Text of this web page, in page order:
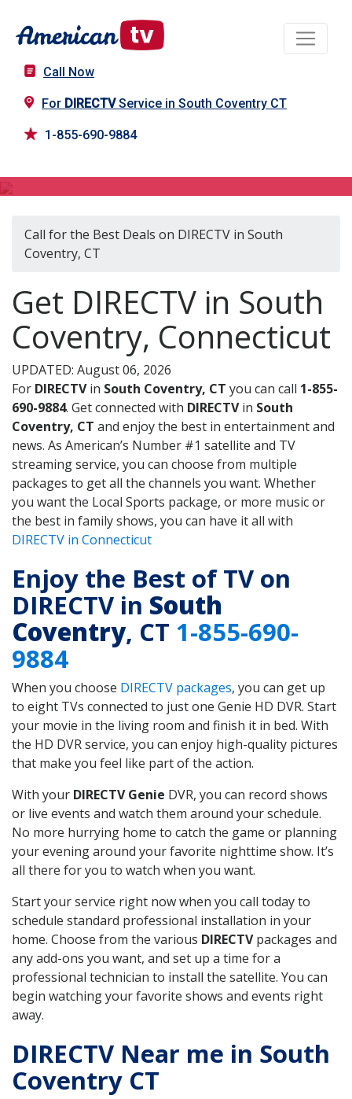
Call Now
For DIRECTVService in South Coventry CT
1-855-690-9884
Call for the Best Deals on DIRECTV in South
Coventry, CT
Get DIRECTV in South
Coventry, Connecticut
UPDATED: August 06, 2026
For DIRECTVin South Coventry, CT you can call 1-855-
690-9884. Get connected with DIRECTVin South
Coventry, CT and enjoy the best in entertainment and
news. As American’s Number #1 satellite and TV
streaming service, you can choose from multiple
packages to get all the channels you want. Whether
you want the Local Sports package, or more music or
the best in family shows, you can have it all with
DIRECTV in Connecticut
Enjoy the Best of TV on
DIRECTV in South
Coventry, CT 1-855-690-
9884
When you choose DIRECTV packages, you can get up
to eight TVs connected to just one Genie HD DVR. Start
your movie in the living room and finish it in bed. With
the HD DVR service, you can enjoy high-quality pictures
that make you feel like part of the action.
With your DIRECTV Genie DVR, you can record shows
or live events and watch them around your schedule.
No more hurrying home to catch the game or planning
your evening around your favorite nighttime show. It’s
all there for you to watch when you want.
Start your service right now when you call today to
schedule standard professional installation in your
home. Choose from the various DIRECTVpackages and
any add-ons you want, and set up a time for a
professional technician to install the satellite. You can
begin watching your favorite shows and events right
away.
DIRECTV Near me in South
Coventry CT